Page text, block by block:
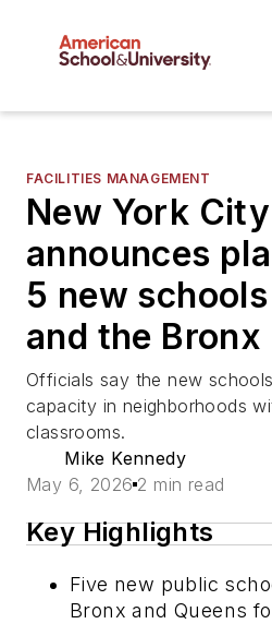
FACILITIES MANAGEMENT
New York City
announces
5 new
and the Bronx
Officials say the new
capacity in neighborhoods
classrooms.
Mike Kennedy
May 6, 2026 2 min read
Key Highlights
Five new public
Bronx and Queens